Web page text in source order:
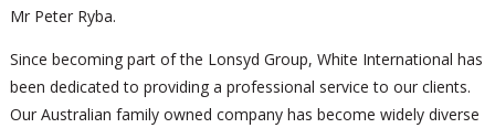
Mr Peter Ryba.
Since becoming part of the Lonsyd Group, White International has
been dedicated to providing a professional service to our clients.
Our Australian family owned company has become widely diverse